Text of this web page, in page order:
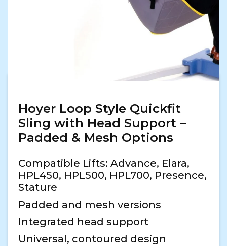
Hoyer Loop Style Quickfit
Sling with Head Support –
Padded & Mesh Options
Compatible Lifts: Advance, Elara,
HPL450, HPL500, HPL700, Presence,
Stature
Padded and mesh versions
Integrated head support
Universal, contoured design